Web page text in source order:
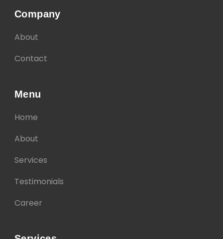
Company
About
Contact
Menu
Home
About
Services
Testimonials
Career